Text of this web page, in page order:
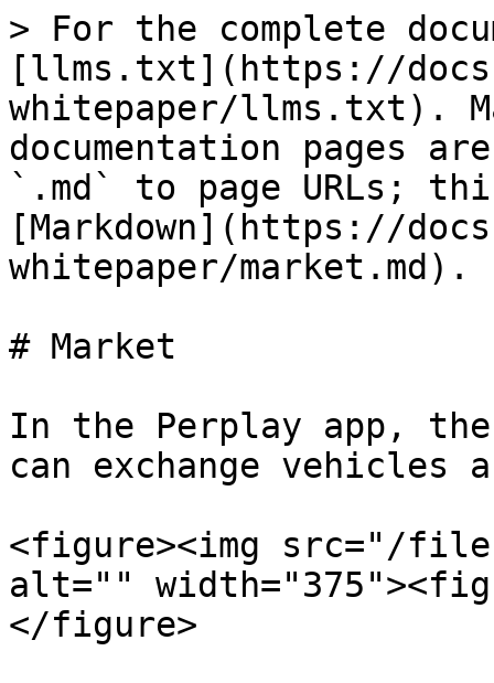
> For the complete
[llms.txt](https://
whitepaper/llms.txt).
documentation pages
`.md` to page URLs;
[Markdown](https://
whitepaper/market.md).
# Market
In the Perplay app,
can exchange vehicles
<figure><img src="/files/
alt=""
</figure>